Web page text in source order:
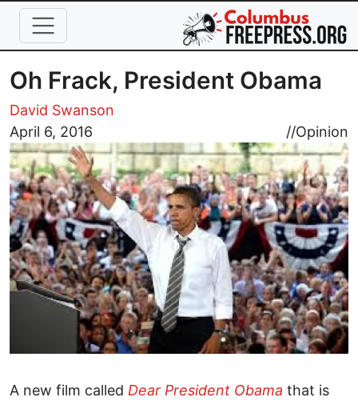
Skip to main content
Oh Frack, President Obama
David Swanson
April 6, 2016
//Opinion
Image
A new film called Dear President Obama that is